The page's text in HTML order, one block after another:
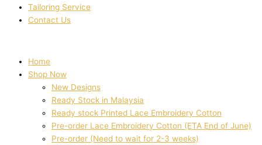
Tailoring Service
Contact Us
Home
Shop Now
New Designs
Ready Stock in Malaysia
Ready stock Printed Lace Embroidery Cotton
Pre-order Lace Embroidery Cotton (ETA End of June)
Pre-order (Need to wait for 2-3 weeks)